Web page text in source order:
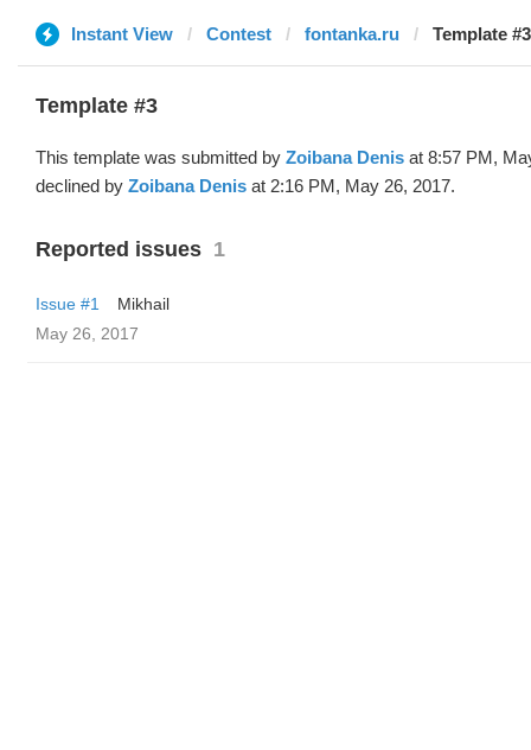
Instant View Contest fontanka.ru Template
Template #3
This template was submitted by Zoibana Denis at 8:57 PM,
declined by Zoibana Denis at 2:16 PM, May 26, 2017.
Reported issues 1
Issue #1
Mikhail
May 26, 2017